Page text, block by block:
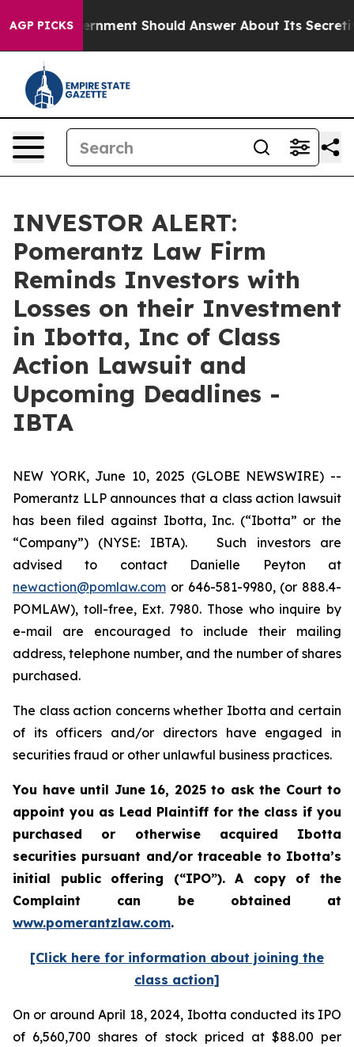
AGP PICKS
US Government Should Answer About Its Secretive
INVESTOR ALERT:
Pomerantz Law Firm
Reminds Investors with
Losses on their Investment
in Ibotta, Inc of Class
Action Lawsuit and
Upcoming Deadlines -
IBTA
NEW YORK, June 10, 2025 (GLOBE NEWSWIRE) --
Pomerantz LLP announces that a class action lawsuit
has been filed against Ibotta, Inc. (“Ibotta” or the
“Company”) (NYSE: IBTA). Such investors are
advised to contact Danielle Peyton at
newaction@pomlaw.com or 646-581-9980, (or 888.4-
POMLAW), toll-free, Ext. 7980. Those who inquire by
e-mail are encouraged to include their mailing
address, telephone number, and the number of shares
purchased.
The class action concerns whether Ibotta and certain
of its officers and/or directors have engaged in
securities fraud or other unlawful business practices.
You have until June 16, 2025 to ask the Court to
appoint you as Lead Plaintiff for the class if you
purchased or otherwise acquired Ibotta
securities pursuant and/or traceable to Ibotta’s
initial public offering (“IPO”).A copy of the
Complaint can be obtained at
www.pomerantzlaw.com.
[Click here for information about joining the
class action]
On or around April 18, 2024, Ibotta conducted its IPO
of 6,560,700 shares of stock priced at $88.00 per